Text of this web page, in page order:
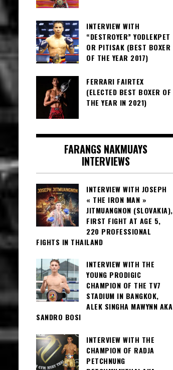
INTERVIEW WITH
“DESTROYER” YODLEKPET
OR PITISAK (BEST BOXER
OF THE YEAR 2017)
FERRARI FAIRTEX
(ELECTED BEST BOXER OF
THE YEAR IN 2021)
FARANGS NAKMUAYS
INTERVIEWS
INTERVIEW WITH JOSEPH
« THE IRON MAN »
JITMUANGNON (SLOVAKIA),
FIRST FIGHT AT AGE 5,
220 PROFESSIONAL
FIGHTS IN THAILAND
INTERVIEW WITH THE
YOUNG PRODIGIC
CHAMPION OF THE TV7
STADIUM IN BANGKOK,
ALEK SINGHA MAWYNN AKA
SANDRO BOSI
INTERVIEW WITH THE
CHAMPION OF RADJA
PETCHNUNG